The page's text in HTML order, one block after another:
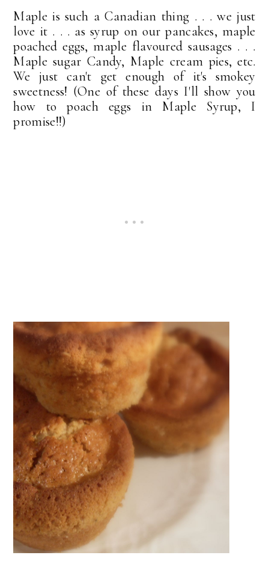
Maple is such a Canadian thing . . . we just
love it . . . as syrup on our pancakes, maple
poached eggs, maple flavoured sausages . . .
Maple sugar Candy, Maple cream pies, etc.
We just can't get enough of it's smokey
sweetness! (One of these days I'll show you
how to poach eggs in Maple Syrup, I
promise!!)